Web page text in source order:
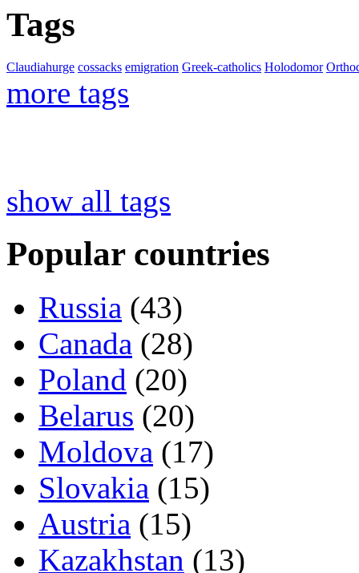
Tags
Claudiahurge cossacks emigration Greek-catholics Holodomor
more tags
show all tags
Popular countries
Russia (43)
Canada (28)
Poland (20)
Belarus (20)
Moldova (17)
Slovakia (15)
Austria (15)
Kazakhstan (13)